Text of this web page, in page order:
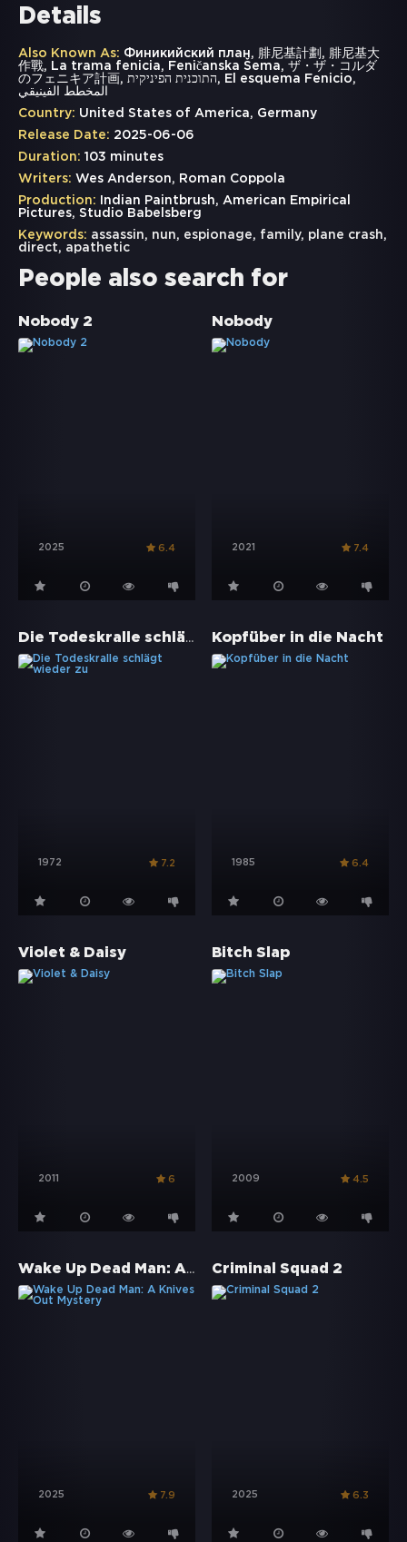
Details
Also Known As: Финикийский план, 腓尼基計劃, 腓尼基大
作戰, La trama fenicia, Feničanska Šema, ザ・ザ・コルダ
のフェニキア計画, התוכנית הפיניקית, El esquema Fenicio,
المخطط الفينيقي
Country: United States of America, Germany
Release Date: 2025-06-06
Duration: 103 minutes
Writers: Wes Anderson, Roman Coppola
Production: Indian Paintbrush, American Empirical
Pictures, Studio Babelsberg
Keywords: assassin, nun, espionage, family, plane crash,
direct, apathetic
People also search for
Nobody 2
2025 6.4
Nobody
2021 7.4
Die Todeskralle schlägt wieder zu
1972 7.2
Kopfüber in die Nacht
1985 6.4
Violet & Daisy
2011 6
Bitch Slap
2009 4.5
Wake Up Dead Man: A Knives Out Mystery
2025 7.9
Criminal Squad 2
2025 6.3